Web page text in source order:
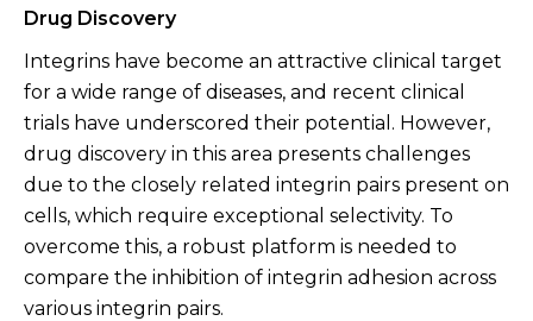
Drug Discovery
Integrins have become an attractive clinical target
for a wide range of diseases, and recent clinical
trials have underscored their potential. However,
drug discovery in this area presents challenges
due to the closely related integrin pairs present on
cells, which require exceptional selectivity. To
overcome this, a robust platform is needed to
compare the inhibition of integrin adhesion across
various integrin pairs.